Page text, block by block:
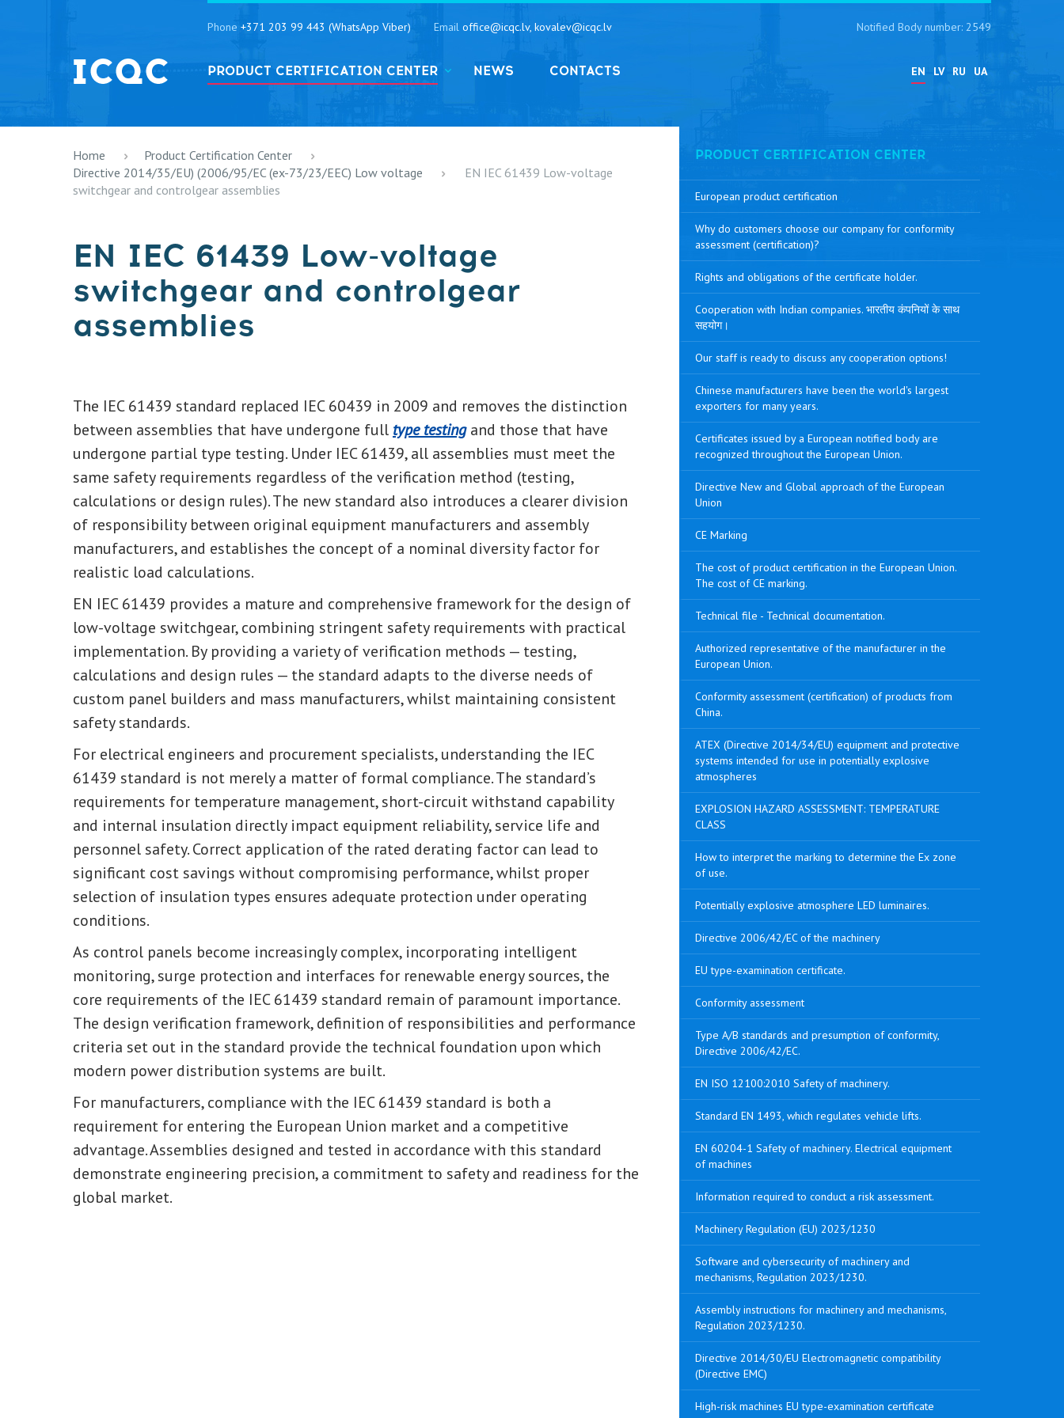
Phone +371 203 99 443 (WhatsApp Viber) Email office@icqc.lv, kovalev@icqc.lv
EN LV RU UA
PRODUCT CERTIFICATION CENTER NEWS CONTACTS
Notified Body number: 2549
Home
Product Certification Center
Directive 2014/35/EU) (2006/95/EC (ex-73/23/EEC) Low voltage
EN IEC 61439 Low-voltage
switchgear and controlgear assemblies
EN IEC 61439 Low-voltage
switchgear and controlgear
assemblies
The IEC 61439 standard replaced IEC 60439 in 2009 and removes the distinction
between assemblies that have undergone full type testingand those that have
undergone partial type testing. Under IEC 61439, all assemblies must meet the
same safety requirements regardless of the verification method (testing,
calculations or design rules). The new standard also introduces a clearer division
of responsibility between original equipment manufacturers and assembly
manufacturers, and establishes the concept of a nominal diversity factor for
realistic load calculations.
EN IEC 61439 provides a mature and comprehensive framework for the design of
low-voltage switchgear, combining stringent safety requirements with practical
implementation. By providing a variety of verification methods — testing,
calculations and design rules — the standard adapts to the diverse needs of
custom panel builders and mass manufacturers, whilst maintaining consistent
safety standards.
For electrical engineers and procurement specialists, understanding the IEC
61439 standard is not merely a matter of formal compliance. The standard’s
requirements for temperature management, short-circuit withstand capability
and internal insulation directly impact equipment reliability, service life and
personnel safety. Correct application of the rated derating factor can lead to
significant cost savings without compromising performance, whilst proper
selection of insulation types ensures adequate protection under operating
conditions.
As control panels become increasingly complex, incorporating intelligent
monitoring, surge protection and interfaces for renewable energy sources, the
core requirements of the IEC 61439 standard remain of paramount importance.
The design verification framework, definition of responsibilities and performance
criteria set out in the standard provide the technical foundation upon which
modern power distribution systems are built.
For manufacturers, compliance with the IEC 61439 standard is both a
requirement for entering the European Union market and a competitive
advantage. Assemblies designed and tested in accordance with this standard
demonstrate engineering precision, a commitment to safety and readiness for the
global market.
PRODUCT CERTIFICATION CENTER
European product certification
Why do customers choose our company for conformity
assessment (certification)?
Rights and obligations of the certificate holder.
Cooperation with Indian companies. भारतीय कंपनियों के साथ
सहयोग।
Our staff is ready to discuss any cooperation options!
Chinese manufacturers have been the world's largest
exporters for many years.
Certificates issued by a European notified body are
recognized throughout the European Union.
Directive New and Global approach of the European
Union
CE Marking
The cost of product certification in the European Union.
The cost of CE marking.
Technical file - Technical documentation.
Authorized representative of the manufacturer in the
European Union.
Conformity assessment (certification) of products from
China.
ATEX (Directive 2014/34/EU) equipment and protective
systems intended for use in potentially explosive
atmospheres
EXPLOSION HAZARD ASSESSMENT: TEMPERATURE
CLASS
How to interpret the marking to determine the Ex zone
of use.
Potentially explosive atmosphere LED luminaires.
Directive 2006/42/EC of the machinery
EU type-examination certificate.
Conformity assessment
Type A/B standards and presumption of conformity,
Directive 2006/42/EC.
EN ISO 12100:2010 Safety of machinery.
Standard EN 1493, which regulates vehicle lifts.
EN 60204-1 Safety of machinery. Electrical equipment
of machines
Information required to conduct a risk assessment.
Machinery Regulation (EU) 2023/1230
Software and cybersecurity of machinery and
mechanisms, Regulation 2023/1230.
Assembly instructions for machinery and mechanisms,
Regulation 2023/1230.
Directive 2014/30/EU Electromagnetic compatibility
(Directive EMC)
High-risk machines EU type-examination certificate